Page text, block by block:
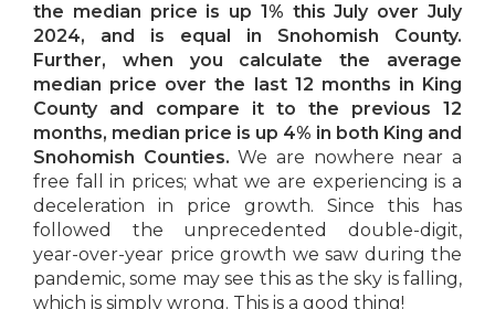
the median price is up 1% this July over July
2024, and is equal in Snohomish County.
Further, when you calculate the average
median price over the last 12 months in King
County and compare it to the previous 12
months, median price is up 4% in both King and
Snohomish Counties.We are nowhere near a
free fall in prices; what we are experiencing is a
deceleration in price growth. Since this has
followed the unprecedented double-digit,
year-over-year price growth we saw during the
pandemic, some may see this as the sky is falling,
which is simply wrong. This is a good thing!